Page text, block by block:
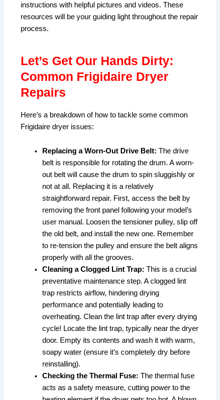
instructions with helpful pictures and videos. These
resources will be your guiding light throughout the repair
process.
Let’s Get Our Hands Dirty:
Common Frigidaire Dryer
Repairs
Here’s a breakdown of how to tackle some common
Frigidaire dryer issues:
Replacing a Worn-Out Drive Belt: The drive
belt is responsible for rotating the drum. A worn-
out belt will cause the drum to spin sluggishly or
not at all. Replacing it is a relatively
straightforward repair. First, access the belt by
removing the front panel following your model’s
user manual. Loosen the tensioner pulley, slip off
the old belt, and install the new one. Remember
to re-tension the pulley and ensure the belt aligns
properly with all the grooves.
Cleaning a Clogged Lint Trap: This is a crucial
preventative maintenance step. A clogged lint
trap restricts airflow, hindering drying
performance and potentially leading to
overheating. Clean the lint trap after every drying
cycle! Locate the lint trap, typically near the dryer
door. Empty its contents and wash it with warm,
soapy water (ensure it’s completely dry before
reinstalling).
Checking the Thermal Fuse: The thermal fuse
acts as a safety measure, cutting power to the